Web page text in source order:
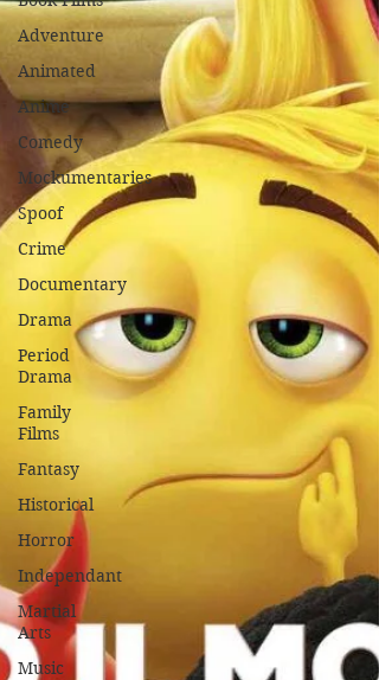
Adventure
Animated
Anime
Comedy
Mockumentaries
Spoof
Crime
Documentary
Drama
Period
Drama
Family
Films
Fantasy
Historical
Horror
Independant
Martial
Arts
Music